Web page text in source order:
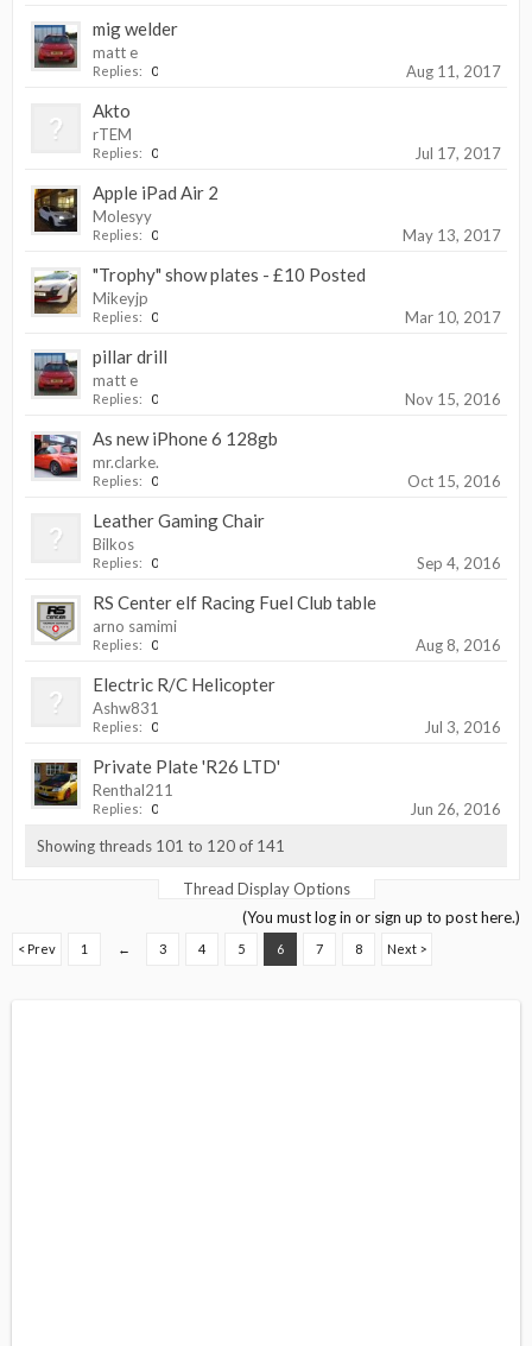
mig welder
matt e
Replies: 0 Aug 11, 2017
Akto
rTEM
Replies: 0 Jul 17, 2017
Apple iPad Air 2
Molesyy
Replies: 0 May 13, 2017
"Trophy" show plates - £10 Posted
Mikeyjp
Replies: 0 Mar 10, 2017
pillar drill
matt e
Replies: 0 Nov 15, 2016
As new iPhone 6 128gb
mr.clarke.
Replies: 0 Oct 15, 2016
Leather Gaming Chair
Bilkos
Replies: 0 Sep 4, 2016
RS Center elf Racing Fuel Club table
arno samimi
Replies: 0 Aug 8, 2016
Electric R/C Helicopter
Ashw831
Replies: 0 Jul 3, 2016
Private Plate 'R26 LTD'
Renthal211
Replies: 0
Jun 26, 2016
Showing threads 101 to 120 of 141
Thread Display Options
(You must log in or sign up to post here.)
< Prev 1 ← 3 4 5 6 7 8 Next >